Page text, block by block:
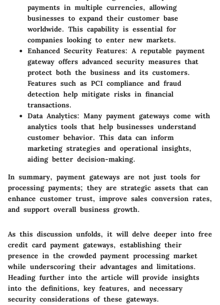
payments in multiple currencies, allowing
businesses to expand their customer base
worldwide. This capability is essential for
companies looking to enter new markets.
Enhanced Security Features: A reputable payment
gateway offers advanced security measures that
protect both the business and its customers.
Features such as PCI compliance and fraud
detection help mitigate risks in financial
transactions.
Data Analytics: Many payment gateways come with
analytics tools that help businesses understand
customer behavior. This data can inform
marketing strategies and operational insights,
aiding better decision-making.
In summary, payment gateways are not just tools for
processing payments; they are strategic assets that can
enhance customer trust, improve sales conversion rates,
and support overall business growth.
As this discussion unfolds, it will delve deeper into free
credit card payment gateways, establishing their
presence in the crowded payment processing market
while underscoring their advantages and limitations.
Heading further into the article will provide insights
into the definitions, key features, and necessary
security considerations of these gateways.